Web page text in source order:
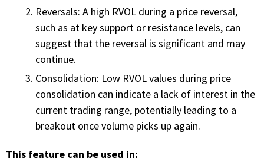
PHONE
(833) 587-3637
Reversals: A high RVOL during a price reversal,
such as at key support or resistance levels, can
suggest that the reversal is significant and may
continue.
Consolidation: Low RVOL values during price
consolidation can indicate a lack of interest in the
current trading range, potentially leading to a
breakout once volume picks up again.
This feature can be used in: